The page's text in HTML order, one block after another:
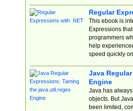
Regular
This ebook is
Expressions
programmers
help
speed quickly
Java
Engine
Java has
objects. But
been limited,